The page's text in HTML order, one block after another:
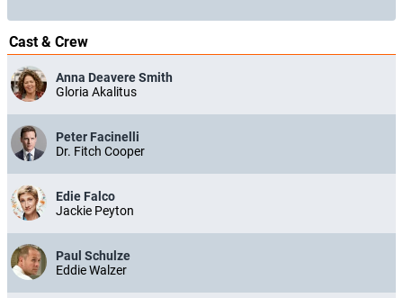
Cast & Crew
Anna Deavere Smith
Gloria Akalitus
Peter Facinelli
Dr. Fitch Cooper
Edie Falco
Jackie Peyton
Paul Schulze
Eddie Walzer